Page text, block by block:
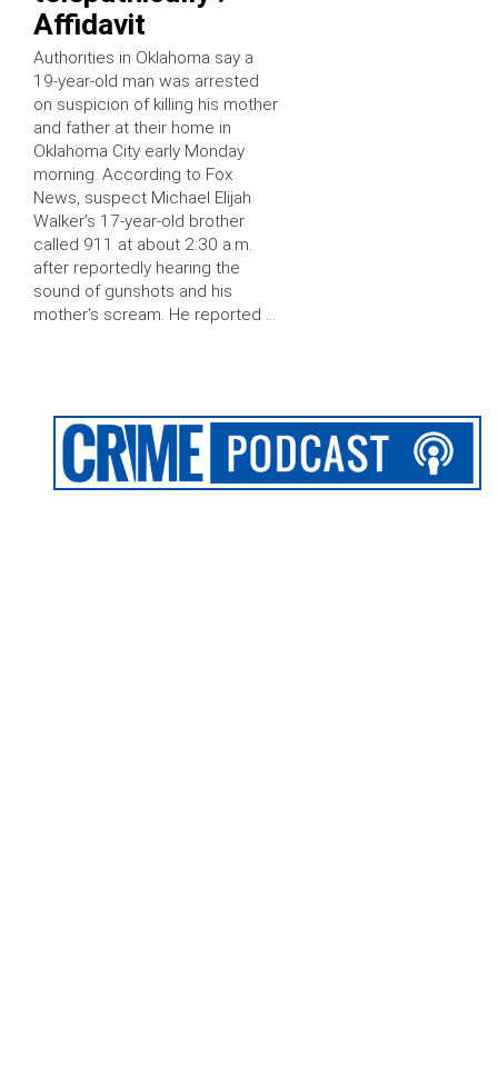
Affidavit
Authorities in Oklahoma say a
19-year-old man was arrested
on suspicion of killing his mother
and father at their home in
Oklahoma City early Monday
morning. According to Fox
News, suspect Michael Elijah
Walker’s 17-year-old brother
called 911 at about 2:30 a.m.
after reportedly hearing the
sound of gunshots and his
mother’s scream. He reported …